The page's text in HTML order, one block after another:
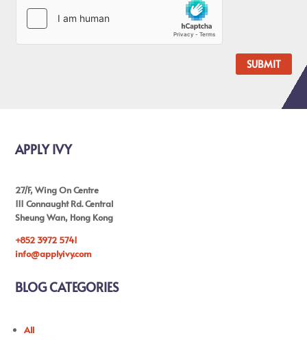
SUBMIT
APPLY IVY
27/F, Wing On Centre
111 Connaught Rd. Central
Sheung Wan, Hong Kong
+852 3972 5741
info@applyivy.com
BLOG CATEGORIES
All